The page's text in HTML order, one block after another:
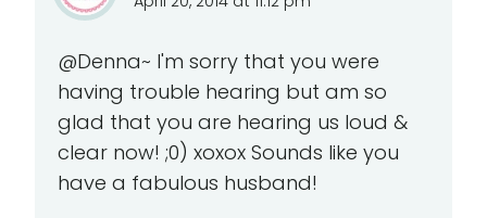
@Denna~ I'm sorry that you were
having trouble hearing but am so
glad that you are hearing us loud &
clear now! ;0) xoxox Sounds like you
have a fabulous husband!